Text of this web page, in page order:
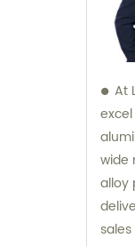
At
wide
alloy